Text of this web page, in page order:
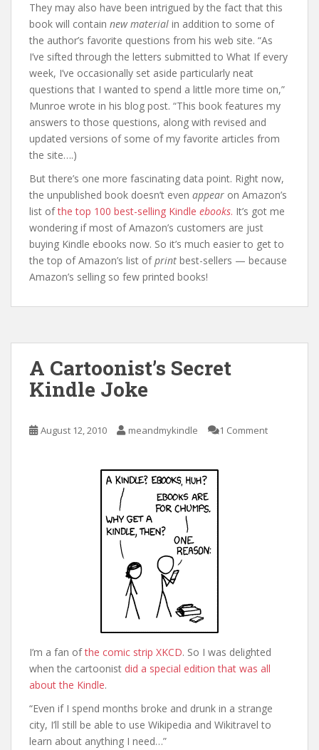
They may also have been intrigued by the fact that this
book will contain new material in addition to some of
the author’s favorite questions from his web site. “As
I’ve sifted through the letters submitted to What If every
week, I’ve occasionally set aside particularly neat
questions that I wanted to spend a little more time on,”
Munroe wrote in his blog post. “This book features my
answers to those questions, along with revised and
updated versions of some of my favorite articles from
the site….)
But there’s one more fascinating data point. Right now,
the unpublished book doesn’t even appear on Amazon’s
list ofthe top 100 best-selling Kindle ebooks. It’s got me
wondering if most of Amazon’s customers are just
buying Kindle ebooks now. So it’s much easier to get to
the top of Amazon’s list ofprint best-sellers — because
Amazon’s selling so few printed books!
A Cartoonist’s Secret
Kindle Joke
August 12, 2010 meandmykindle 1 Comment
I’m a fan ofthe comic strip XKCD. So I was delighted
when the cartoonist did a special edition that was all
about the Kindle.
“Even if I spend months broke and drunk in a strange
city, I’ll still be able to use Wikipedia and Wikitravel to
learn about anything I need…”